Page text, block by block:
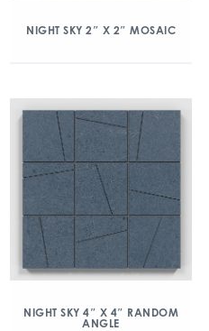
NIGHT SKY 2″ X 2″ MOSAIC
NIGHT SKY 4″ X 4″ RANDOM
ANGLE